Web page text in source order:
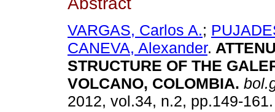
VARGAS, Carlos A.;
CANEVA, Alexander.
STRUCTURE OF THE
VOLCANO, COLOMBIA.
2012, vol.34, n.2, pp.149-